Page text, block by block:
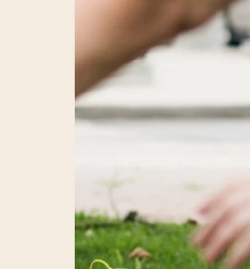
3rd Annual Detroit Festival
3rd Annual Detroit Festival
3rd Annual Detroit Festival
3rd Annual Detroit Festival
3rd Annual Detroit Festival